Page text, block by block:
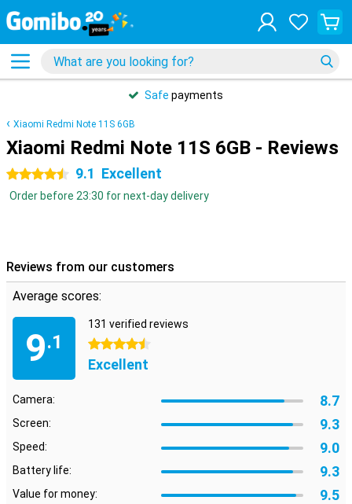
Safe payments
Xiaomi Redmi Note 11S 6GB
Xiaomi Redmi Note 11S 6GB - Reviews
4.5 stars 9.1 Excellent
Order before 23:30 for next-day delivery
Reviews from our customers
Average scores:
9.1
131 verified reviews
4.5 stars
Excellent
Camera: 8.7
Screen: 9.3
Speed: 9.0
Battery life: 9.3
Value for money: 9.5